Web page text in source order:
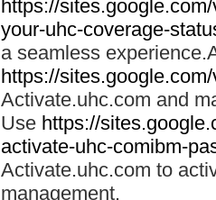
https://
your-uhc-coverage-
a seamless
https://
Activate.uhc.com and
Use https://
activate-uhc-comibm-
Activate.uhc.com to
management.